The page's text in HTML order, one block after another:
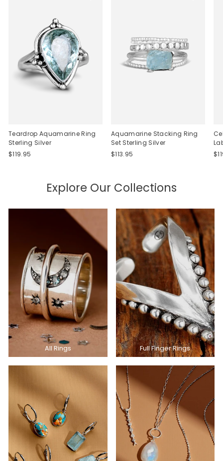
Teardrop Aquamarine Ring
Sterling Silver
$119.95
Aquamarine Stacking Ring
Set Sterling Silver
$113.95
Explore Our Collections
All Rings Full Finger Rings